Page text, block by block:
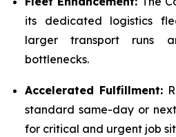
its dedicated logistics
larger transport runs
bottlenecks.
Accelerated Fulfillment:
standard same-day or
for critical and urgent job